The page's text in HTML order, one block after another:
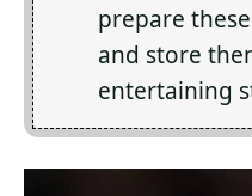
prepare
and store
entertaining